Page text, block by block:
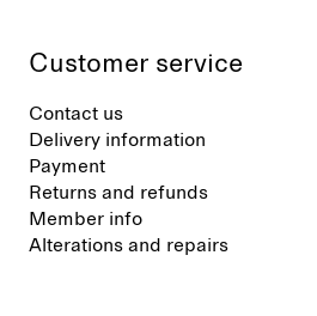
Customer service
Contact us
Delivery information
Payment
Returns and refunds
Member info
Alterations and repairs